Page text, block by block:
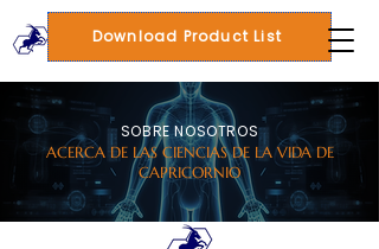
Download Product List
SOBRE NOSOTROS
ACERCA DE LAS CIENCIAS DE LA VIDA DE
CAPRICORNIO